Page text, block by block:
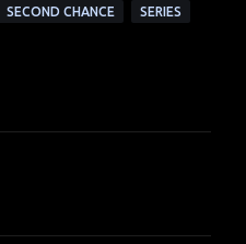
SECOND CHANCE SERIES